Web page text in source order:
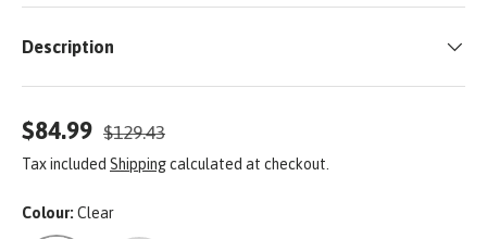
Description
$84.99 $129.43
Tax included Shippingcalculated at checkout.
Colour: Clear